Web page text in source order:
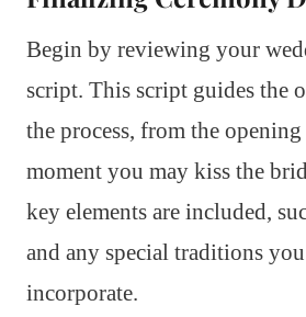
Begin by reviewing your
script. This script guides the
the process, from the
moment you may kiss the
key elements are included,
and any special traditions
incorporate.